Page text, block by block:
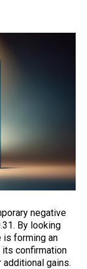
negative
By looking
is forming an
its confirmation
gains.